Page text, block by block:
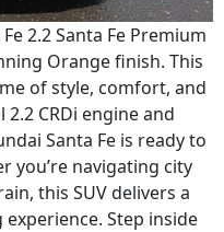
2.2 Santa Fe Premium
Orange finish. This
of style, comfort, and
CRDi engine and
Santa Fe is ready to
you’re navigating city
this SUV delivers a
Step inside